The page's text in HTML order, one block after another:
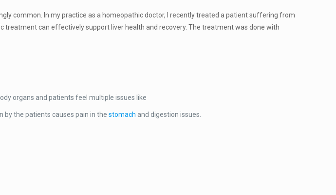
common. In my practice as a homeopathic doctor, I recently treated a patient suffering from
can effectively support liver health and recovery. The treatment was done with
organs and patients feel multiple issues like
by the patients causes pain in thestomach and digestion issues.